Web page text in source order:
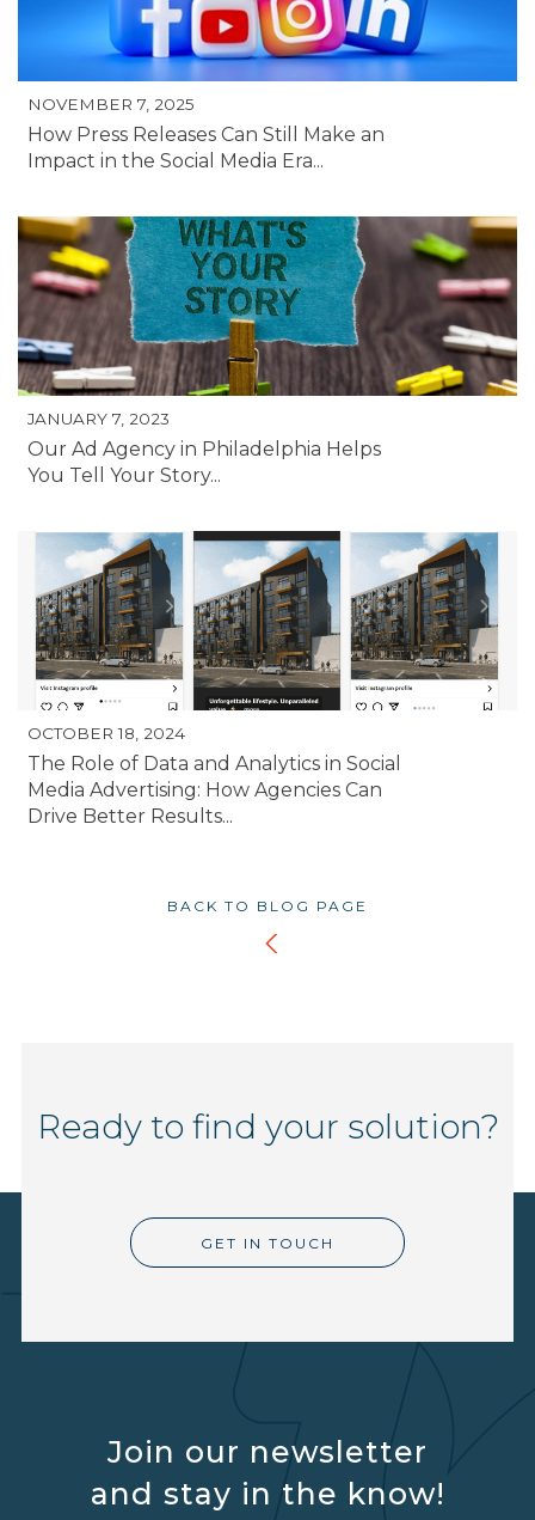
NOVEMBER 7, 2025
How Press Releases Can Still Make an
Impact in the Social Media Era...
JANUARY 7, 2023
Our Ad Agency in Philadelphia Helps
You Tell Your Story...
OCTOBER 18, 2024
The Role of Data and Analytics in Social
Media Advertising: How Agencies Can
Drive Better Results...
BACK TO BLOG PAGE
Ready to find your solution?
GET IN TOUCH
Join our newsletter
and stay in the know!